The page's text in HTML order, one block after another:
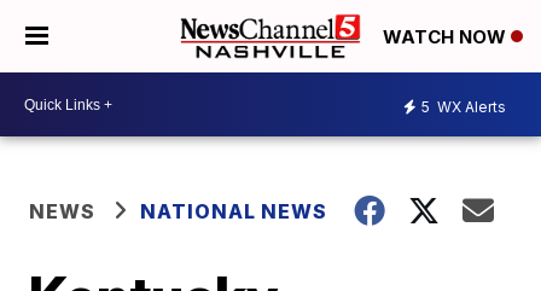
WATCH NOW
5 WX Alerts
NEWS NATIONAL NEWS